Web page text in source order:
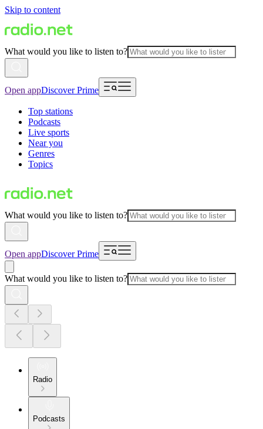
Skip to content
What would you like to listen to?
Open appDiscover Prime
Top stations
Podcasts
Live sports
Near you
Genres
Topics
What would you like to listen to?
Open appDiscover Prime
What would you like to listen to?
Radio
Podcasts